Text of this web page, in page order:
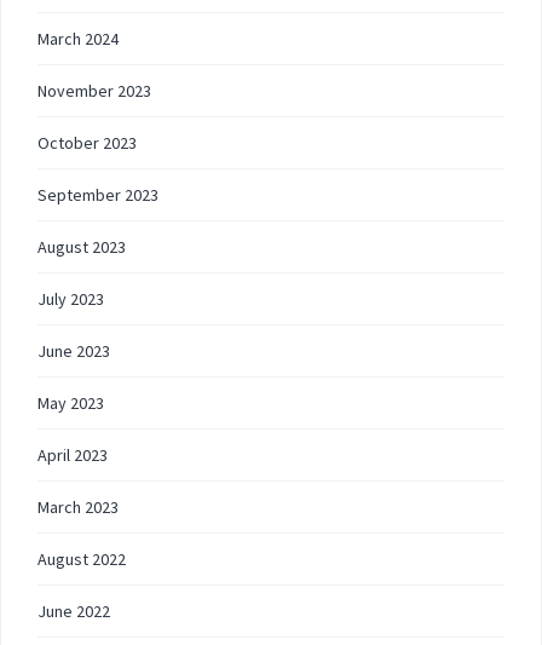
March 2024
November 2023
October 2023
September 2023
August 2023
July 2023
June 2023
May 2023
April 2023
March 2023
August 2022
June 2022